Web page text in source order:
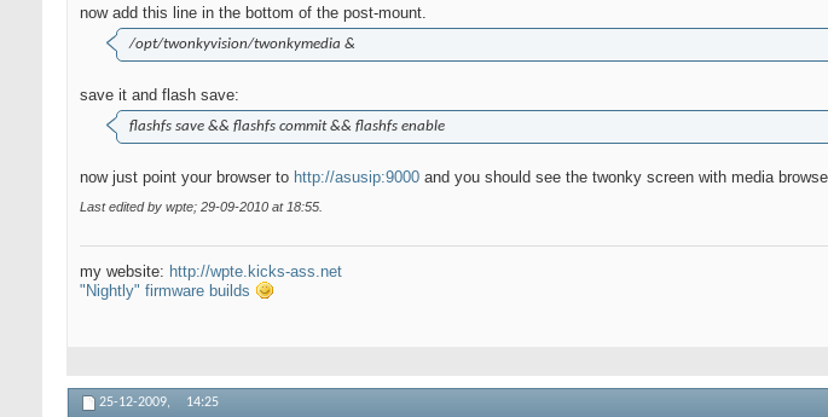
now add this line in the bottom of the post-mount.
/opt/twonkyvision/twonkymedia &
save it and flash save:
flashfs save && flashfs commit && flashfs enable
now just point your browser to http://asusip:9000 and you should see the twonky screen with media
Last edited by wpte; 29-09-2010 at 18:55
my website: http://wpte.kicks-ass.net
"Nightly" firmware builds
25-12-2009, 14:25